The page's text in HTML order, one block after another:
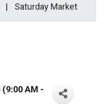
Saturday Market
AM -